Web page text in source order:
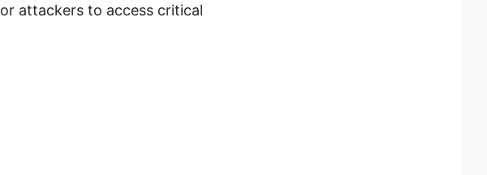
attackers to access critical